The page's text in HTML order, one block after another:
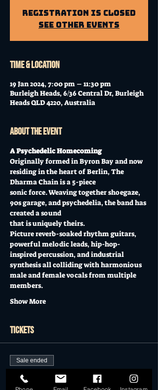
Registration is Closed
See other events
Time & Location
19 Jan 2024, 7:00 pm – 11:30 pm
Burleigh Heads, 6/36 Central Dr, Burleigh
Heads QLD 4220, Australia
About the event
A Psychedelic Homecoming
Originally formed in Byron Bay and now
residing in the heart of Berlin, The
Dharma Chain is a 5-piece
sonic force. Weaving together shoegaze,
90s garage, and psychedelia, the band has
created a sound
that is uniquely theirs.
Picture reverb-soaked rhythm guitars,
powerful melodic leads, hip-hop-
inspired percussion, and industrial
synthesis all colliding with harmonious
male and female vocals from multiple
members.
Show More
Tickets
Sale ended
Ticket type